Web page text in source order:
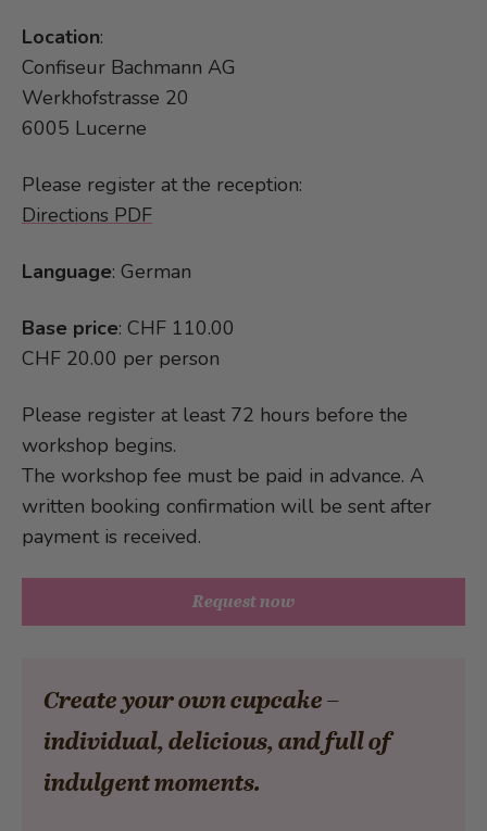
Location:
Confiseur Bachmann AG
Werkhofstrasse 20
6005 Lucerne
Please register at the reception:
Directions PDF
Language: German
Base price: CHF 110.00
CHF 20.00 per person
Please register at least 72 hours before the
workshop begins.
The workshop fee must be paid in advance. A
written booking confirmation will be sent after
payment is received.
Request now
Create your own cupcake –
individual, delicious, and full of
indulgent moments.